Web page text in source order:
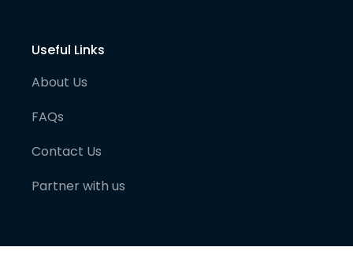
Useful Links
About Us
FAQs
Contact Us
Partner with us